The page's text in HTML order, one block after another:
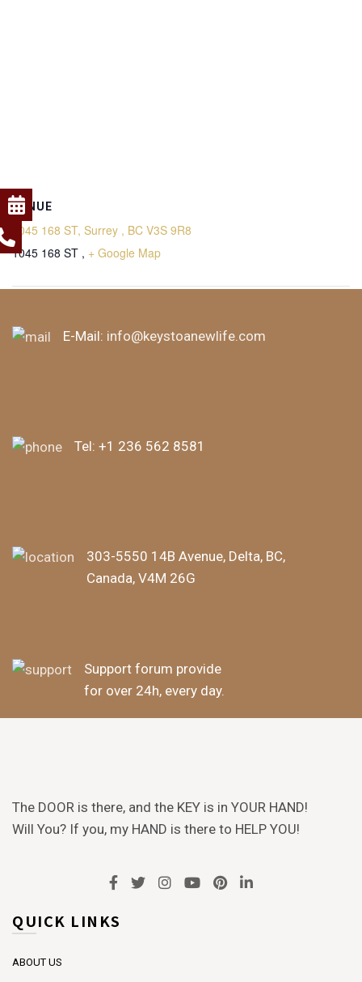
VENUE
1045 168 ST, Surrey , BC V3S 9R8
1045 168 ST , + Google Map
E-Mail: info@keystoanewlife.com
Tel: +1 236 562 8581
303-5550 14B Avenue, Delta, BC,
Canada, V4M 26G
Support forum provide
for over 24h, every day.
The DOOR is there, and the KEY is in YOUR HAND!
Will You? If you, my HAND is there to HELP YOU!
QUICK LINKS
ABOUT US